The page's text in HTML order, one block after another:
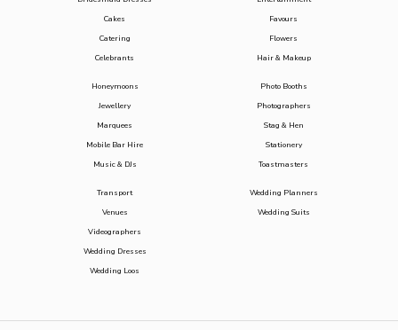
Cakes
Catering
Celebrants
Favours
Flowers
Hair & Makeup
Honeymoons
Jewellery
Marquees
Mobile Bar Hire
Music & DJs
Photo Booths
Photographers
Stag & Hen
Stationery
Toastmasters
Transport
Venues
Videographers
Wedding Dresses
Wedding Loos
Wedding Planners
Wedding Suits